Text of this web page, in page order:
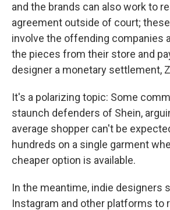
and the brands can also work to
agreement outside of court;
involve the offending companies
the pieces from their store and
designer a monetary settlement,
It's a polarizing topic: Some
staunch defenders of Shein,
average shopper can't be
hundreds on a single garment
cheaper option is available.
In the meantime, indie designers
Instagram and other platforms to